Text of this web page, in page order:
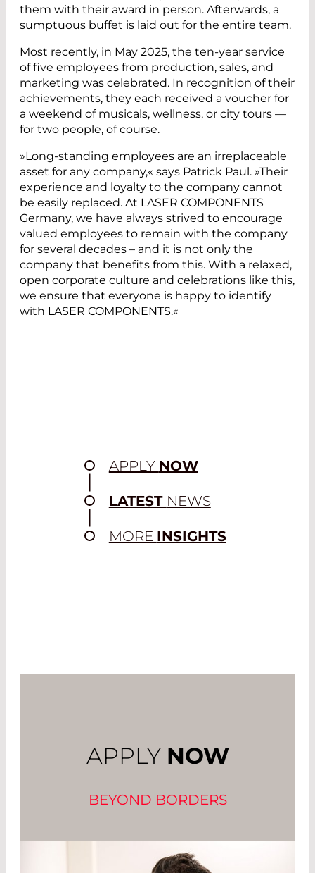
them with their award in person. Afterwards, a
sumptuous buffet is laid out for the entire team.
Most recently, in May 2025, the ten-year service
of five employees from production, sales, and
marketing was celebrated. In recognition of their
achievements, they each received a voucher for
a weekend of musicals, wellness, or city tours —
for two people, of course.
»Long-standing employees are an irreplaceable
asset for any company,« says Patrick Paul. »Their
experience and loyalty to the company cannot
be easily replaced. At LASER COMPONENTS
Germany, we have always strived to encourage
valued employees to remain with the company
for several decades – and it is not only the
company that benefits from this. With a relaxed,
open corporate culture and celebrations like this,
we ensure that everyone is happy to identify
with LASER COMPONENTS.«
APPLY NOW
LATEST NEWS
MORE INSIGHTS
APPLY NOW
BEYOND BORDERS